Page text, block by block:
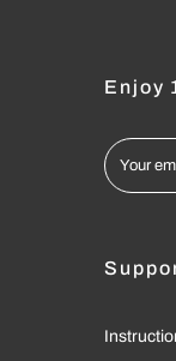
Enjoy